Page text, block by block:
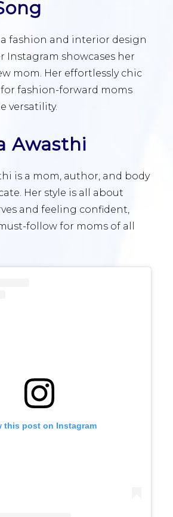
fashion and interior design
Instagram showcases her
mom. Her effortlessly chic
for fashion-forward moms
versatility.
Awasthi
is a mom, author, and body
Her style is all about
and feeling confident,
follow for moms of all
this post on Instagram